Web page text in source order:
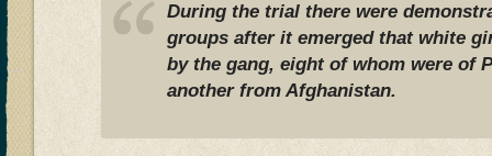
During the trial there were
groups after it emerged that white
by the gang, eight of whom were of
another from Afghanistan.